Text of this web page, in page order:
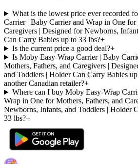
What is the lowest price ever recorded
Carrier | Baby Carrier and Wrap in One for
Caregivers | Designed for Newborns,
Can Carry Babies up to 33 lbs?+
Is the current price a good deal?+
Is Moby Easy-Wrap Carrier | Baby
Mothers, Fathers, and Caregivers |
and Toddlers | Holder Can Carry Babies
another Canadian retailer?+
Where can I buy Moby Easy-Wrap
Wrap in One for Mothers, Fathers, and
Newborns, Infants, and Toddlers | Holder
33 lbs?+